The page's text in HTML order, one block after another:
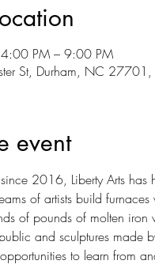
PM – 9:00 PM
St, Durham, NC 27701,
event
2016, Liberty Arts
of artists build
of pounds of molten
and sculptures made
to learn from